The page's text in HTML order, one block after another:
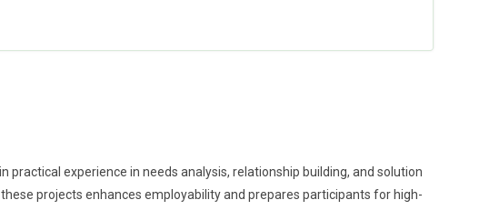
experience in needs analysis, relationship building, and solution
projects enhances employability and prepares participants for high-